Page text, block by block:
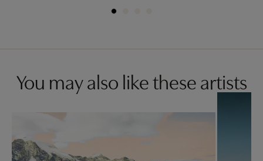
You may also like these artists